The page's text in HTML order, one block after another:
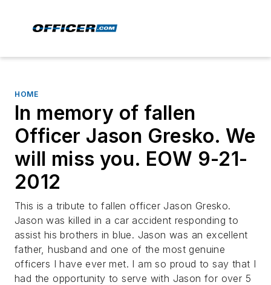
HOME
In memory of fallen
Officer Jason Gresko. We
will miss you. EOW 9-21-
2012
This is a tribute to fallen officer Jason Gresko.
Jason was killed in a car accident responding to
assist his brothers in blue. Jason was an excellent
father, husband and one of the most genuine
officers I have ever met. I am so proud to say that I
had the opportunity to serve with Jason for over 5